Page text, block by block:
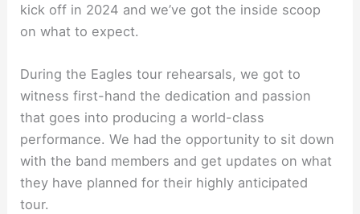
kick off in 2024 and we’ve got the inside scoop
on what to expect.
During the Eagles tour rehearsals, we got to
witness first-hand the dedication and passion
that goes into producing a world-class
performance. We had the opportunity to sit down
with the band members and get updates on what
they have planned for their highly anticipated
tour.